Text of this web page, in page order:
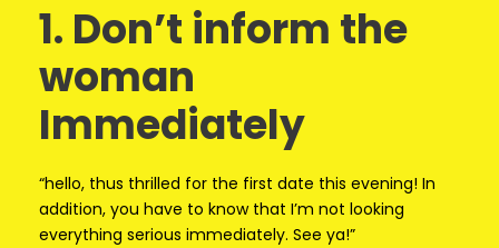
1. Don’t inform the
woman
Immediately
“hello, thus thrilled for the first date this evening! In
addition, you have to know that I’m not looking
everything serious immediately. See ya!”